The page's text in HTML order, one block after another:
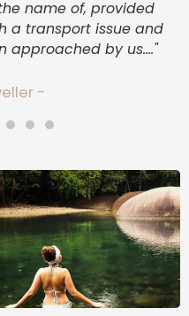
name of, provided
a transport issue and
approached by us...."
-